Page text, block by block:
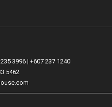
3996 | +607 237 1240
5462